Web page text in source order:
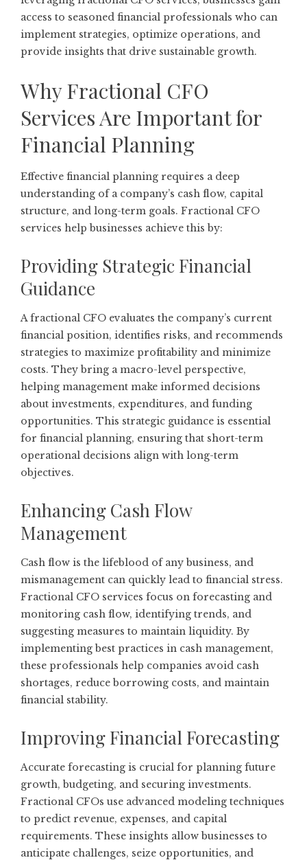
access to seasoned financial professionals who can
implement strategies, optimize operations, and
provide insights that drive sustainable growth.
Why Fractional CFO
Services Are Important for
Financial Planning
Effective financial planning requires a deep
understanding of a company’s cash flow, capital
structure, and long-term goals. Fractional CFO
services help businesses achieve this by:
Providing Strategic Financial
Guidance
A fractional CFO evaluates the company’s current
financial position, identifies risks, and recommends
strategies to maximize profitability and minimize
costs. They bring a macro-level perspective,
helping management make informed decisions
about investments, expenditures, and funding
opportunities. This strategic guidance is essential
for financial planning, ensuring that short-term
operational decisions align with long-term
objectives.
Enhancing Cash Flow
Management
Cash flow is the lifeblood of any business, and
mismanagement can quickly lead to financial stress.
Fractional CFO services focus on forecasting and
monitoring cash flow, identifying trends, and
suggesting measures to maintain liquidity. By
implementing best practices in cash management,
these professionals help companies avoid cash
shortages, reduce borrowing costs, and maintain
financial stability.
Improving Financial Forecasting
Accurate forecasting is crucial for planning future
growth, budgeting, and securing investments.
Fractional CFOs use advanced modeling techniques
to predict revenue, expenses, and capital
requirements. These insights allow businesses to
anticipate challenges, seize opportunities, and